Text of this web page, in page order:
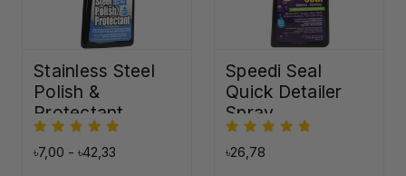
Stainless Steel
Polish &
Protectant
৳7,00 - ৳42,33
Speedi Seal
Quick Detailer
Spray
৳26,78